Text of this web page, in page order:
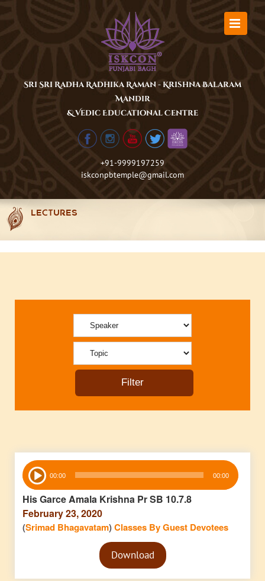
Sri Sri Radha Radhika Raman - Krishna Balaram
Mandir
& Vedic Educational Centre
+91-9999197259
iskconpbtemple@gmail.com
LECTURES
Audio
Player 00:00 00:00
His Garce Amala Krishna Pr SB 10.7.8
February 23, 2020
(Srimad Bhagavatam)Classes By Guest Devotees
Audio
PlayerDownload